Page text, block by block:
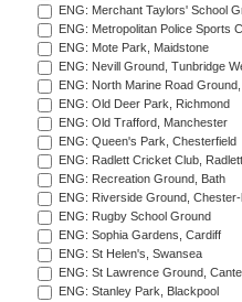
ENG: Merchant Taylors' School
ENG: Metropolitan Police Sports
ENG: Mote Park, Maidstone
ENG: Nevill Ground, Tunbridge
ENG: North Marine Road
ENG: Old Deer Park, Richmond
ENG: Old Trafford, Manchester
ENG: Queen's Park, Chesterfield
ENG: Radlett Cricket Club, Radlett
ENG: Recreation Ground, Bath
ENG: Riverside Ground,
ENG: Rugby School Ground
ENG: Sophia Gardens, Cardiff
ENG: St Helen's, Swansea
ENG: St Lawrence Ground,
ENG: Stanley Park, Blackpool